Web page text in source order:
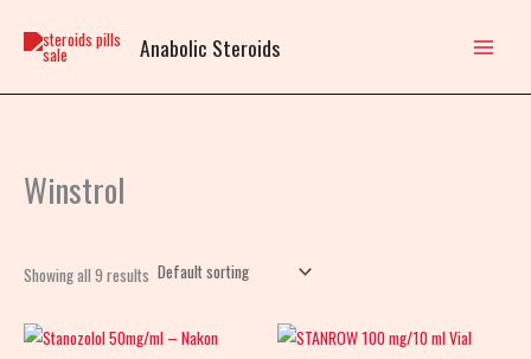
Anabolic Steroids
Winstrol
Showing all 9 results